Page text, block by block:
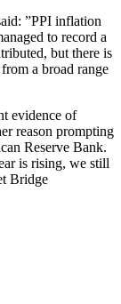
”PPI inflation
to record a
but there is
a broad range
evidence of
reason prompting
Reserve Bank.
is rising, we still
Bridge